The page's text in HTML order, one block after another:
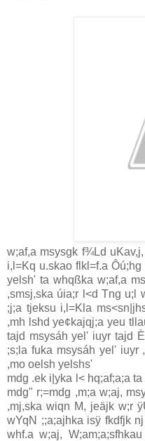
w;af,a msysgk f¾Ld
i,l=Kq u.skao flkl=f.a
yelsh' ta whqßka w;af,a
,smsj,ska úia‌;r l<d Tng u;l
;j;a tjeksu i,l=Kla‌
,mh lshd ye¢kajqj;a yeu
tajd msysáh yel' iuyr tajd
;s;la‌ fuka msysáh yel' iuyr
,mo oelsh yelshs'
mdg .ek i|yka l< hq;af;a;a
mdg" r;=mdg ,m;a w;aj,
,mj,ska wiqn M, jeäjk w;r
wYqN ;;a;ajhka isÿ fkdfjk
whf.a w;aj,